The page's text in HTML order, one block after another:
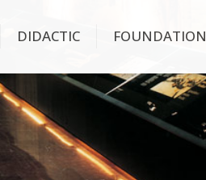
DIDACTIC FOUNDATION